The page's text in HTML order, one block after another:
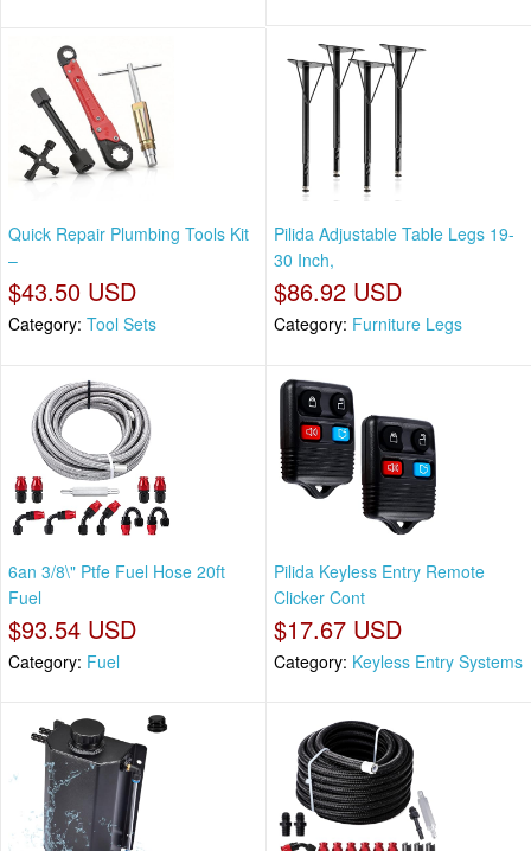
Quick Repair Plumbing Tools Kit
–
$43.50 USD
Category: Tool Sets
Pilida Adjustable Table Legs 19-
30 Inch,
$86.92 USD
Category: Furniture Legs
6an 3/8\" Ptfe Fuel Hose 20ft
Fuel
$93.54 USD
Category: Fuel
Pilida Keyless Entry Remote
Clicker Cont
$17.67 USD
Category: Keyless Entry Systems